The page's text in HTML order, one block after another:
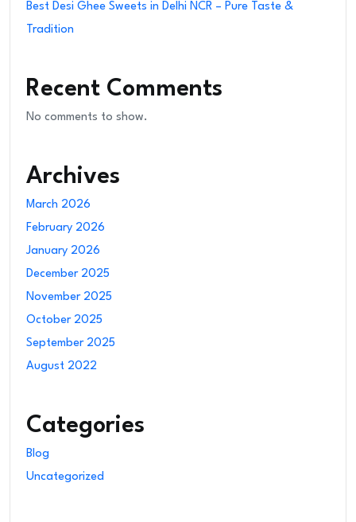
Best Desi Ghee Sweets in Delhi NCR – Pure Taste &
Tradition
Recent Comments
No comments to show.
Archives
March 2026
February 2026
January 2026
December 2025
November 2025
October 2025
September 2025
August 2022
Categories
Blog
Uncategorized